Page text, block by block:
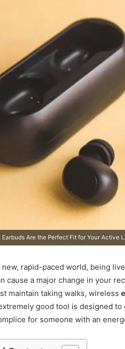
Earbuds Are the Perfect Fit for Your Active
new, rapid-paced world, being
cause a major change in your
maintain taking walks, wireless
good tool is designed
for someone with an